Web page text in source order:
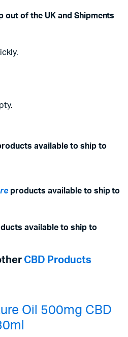
out of the UK and Shipments
available to ship to
products available to ship to
available to ship to
CBD Products
Oil 500mg CBD